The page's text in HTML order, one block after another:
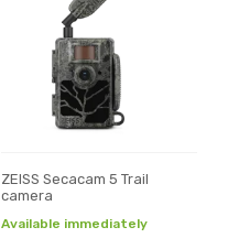
ZEISS Secacam 5 Trail
camera
Available immediately